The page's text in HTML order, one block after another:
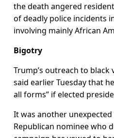
the death angered
of deadly police incidents
involving mainly African
Bigotry
Trump’s outreach to
said earlier Tuesday that
all forms” if elected
It was another
Republican nominee who